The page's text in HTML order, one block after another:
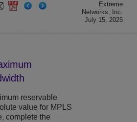
Extreme
Networks, Inc.
July 15, 2025
reservable
value for MPLS
complete the